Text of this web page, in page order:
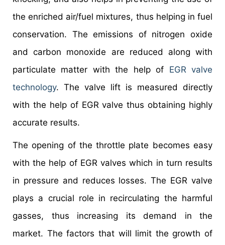
the enriched air/fuel mixtures, thus helping in fuel
conservation. The emissions of nitrogen oxide
and carbon monoxide are reduced along with
particulate matter with the help of EGR valve
technology. The valve lift is measured directly
with the help of EGR valve thus obtaining highly
accurate results.
The opening of the throttle plate becomes easy
with the help of EGR valves which in turn results
in pressure and reduces losses. The EGR valve
plays a crucial role in recirculating the harmful
gasses, thus increasing its demand in the
market. The factors that will limit the growth of